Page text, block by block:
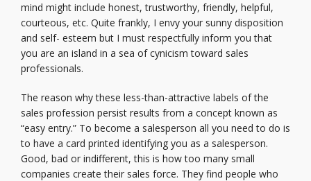
mind might include honest, trustworthy, friendly, helpful,
courteous, etc. Quite frankly, I envy your sunny disposition
and self- esteem but I must respectfully inform you that
you are an island in a sea of cynicism toward sales
professionals.
The reason why these less-than-attractive labels of the
sales profession persist results from a concept known as
“easy entry.” To become a salesperson all you need to do is
to have a card printed identifying you as a salesperson.
Good, bad or indifferent, this is how too many small
companies create their sales force. They find people who